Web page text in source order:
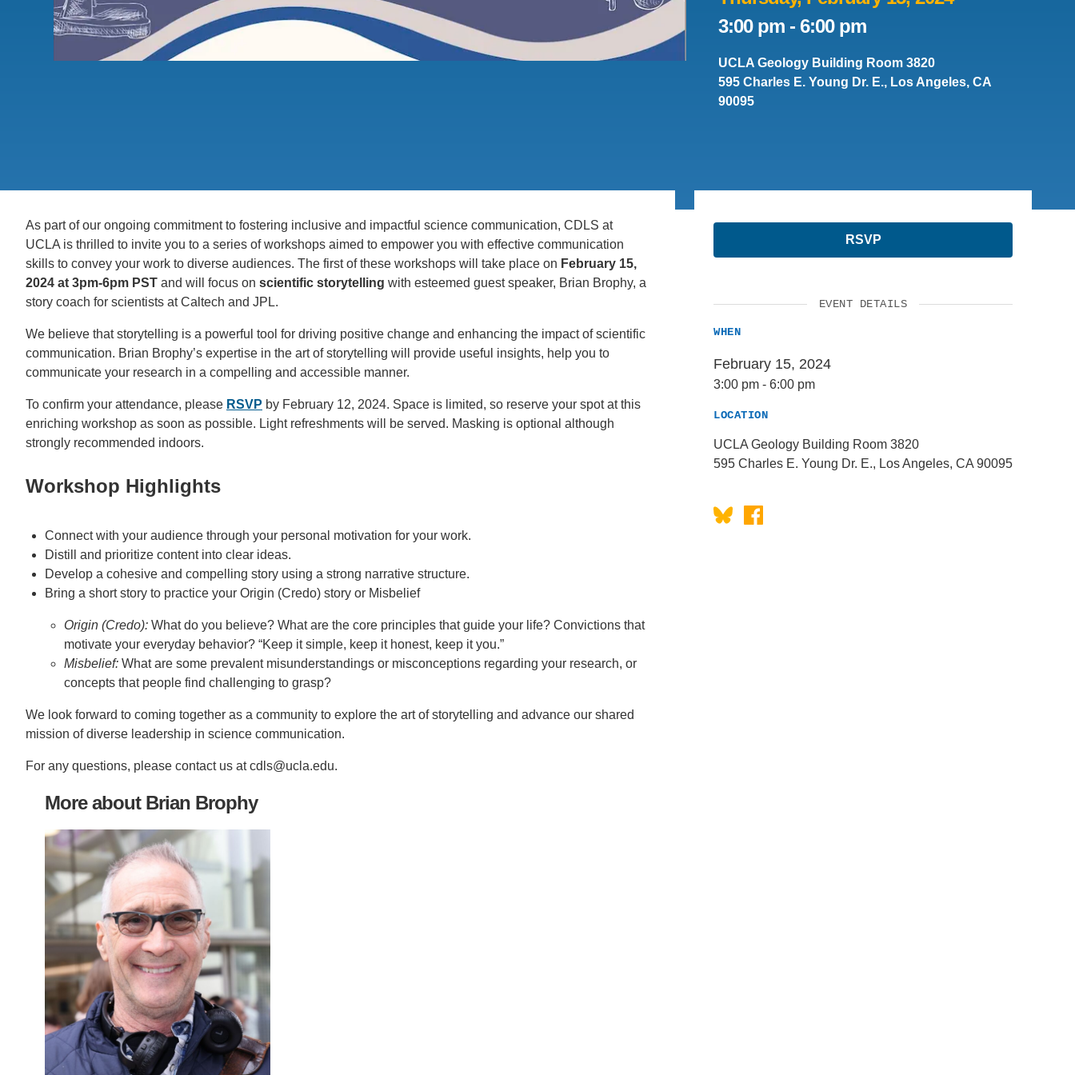
ACCOMPLISHMENTS
CONTACT INFORMATION
SCIENCE AND ENGINEERING
PH.D. IN ENVIRONMENT AND
PUBLICATIONS
SUPPORT US
3:00 pm- 6:00 pm
UCLA Geology Building Room 3820
595 Charles E. Young Dr. E., Los Angeles, CA
90095
As part of our ongoing commitment to fostering inclusive and impactful science communication, CDLS at
UCLA is thrilled to invite you to a series of workshops aimed to empower you with effective communication
skills to convey your work to diverse audiences. The first of these workshops will take place on February 15,
2024 at 3pm-6pm PST and will focus on scientific storytelling with esteemed guest speaker, Brian Brophy, a
story coach for scientists at Caltech and JPL.
We believe that storytelling is a powerful tool for driving positive change and enhancing the impact of scientific
communication. Brian Brophy’s expertise in the art of storytelling will provide useful insights, help you to
communicate your research in a compelling and accessible manner.
To confirm your attendance, please RSVP by February 12, 2024. Space is limited, so reserve your spot at this
enriching workshop as soon as possible. Light refreshments will be served. Masking is optional although
strongly recommended indoors.
Workshop Highlights
Connect with your audience through your personal motivation for your work.
Distill and prioritize content into clear ideas.
Develop a cohesive and compelling story using a strong narrative structure.
Bring a short story to practice your Origin (Credo) story or Misbelief
Origin (Credo): What do you believe? What are the core principles that guide your life? Convictions that
motivate your everyday behavior? “Keep it simple, keep it honest, keep it you.”
Misbelief: What are some prevalent misunderstandings or misconceptions regarding your research, or
concepts that people find challenging to grasp?
We look forward to coming together as a community to explore the art of storytelling and advance our shared
mission of diverse leadership in science communication.
For any questions, please contact us at cdls@ucla.edu.
More about Brian Brophy
RSVP
EVENT DETAILS
WHEN
February 15, 2024
3:00 pm -6:00 pm
LOCATION
UCLA Geology Building Room 3820
595 Charles E. Young Dr. E., Los Angeles, CA 90095
Bluesky